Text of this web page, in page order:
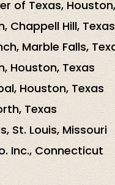
of Texas,
Chappell Hill, Texas
Marble Falls,
Houston, Texas
Houston, Texas
Texas
St. Louis, Missouri
Inc., Connecticut